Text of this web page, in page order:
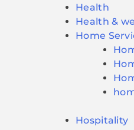
Health
Health &
Home
Hospitality